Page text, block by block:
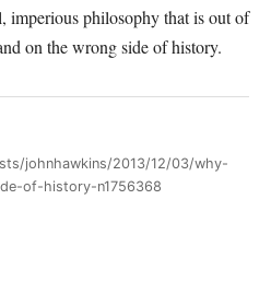
imperious philosophy that is out of
on the wrong side of history.
johnhawkins/2013/12/03/why-
of-history-n1756368